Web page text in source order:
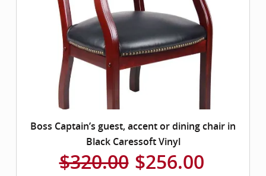
Boss Captain’s guest, accent or dining chair in
Black Caressoft Vinyl
$320.00 $256.00